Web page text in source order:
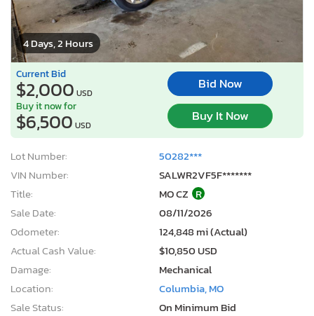
4 Days, 2 Hours
Current Bid
$2,000 USD
Bid Now
Buy it now for
$6,500 USD
Buy It Now
Lot Number:
50282***
VIN Number:
SALWR2VF5F*******
Title:
MO CZ R
Sale Date:
08/11/2026
Odometer:
124,848 mi (Actual)
Actual Cash Value:
$10,850 USD
Damage:
Mechanical
Location:
Columbia, MO
Sale Status:
On Minimum Bid